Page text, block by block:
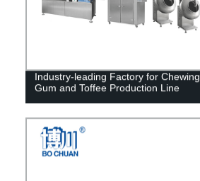
Industry-leading Factory for Chewing
Gum and Toffee Production Line